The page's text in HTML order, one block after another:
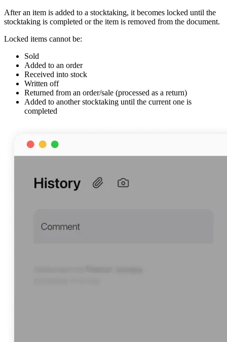
After an item is added to a stocktaking, it becomes locked until the
stocktaking is completed or the item is removed from the document.
Locked items cannot be:
Sold
Added to an order
Received into stock
Written off
Returned from an order/sale (processed as a return)
Added to another stocktaking until the current one is
completed